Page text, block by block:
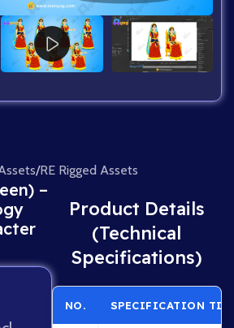
/RE Rigged Assets
–
Product Details
(Technical
Specifications)
NO. SPECIFICATION